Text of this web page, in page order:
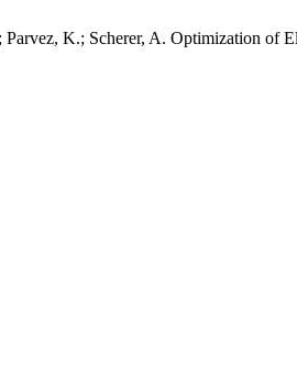
K.; Scherer, A. Optimization of